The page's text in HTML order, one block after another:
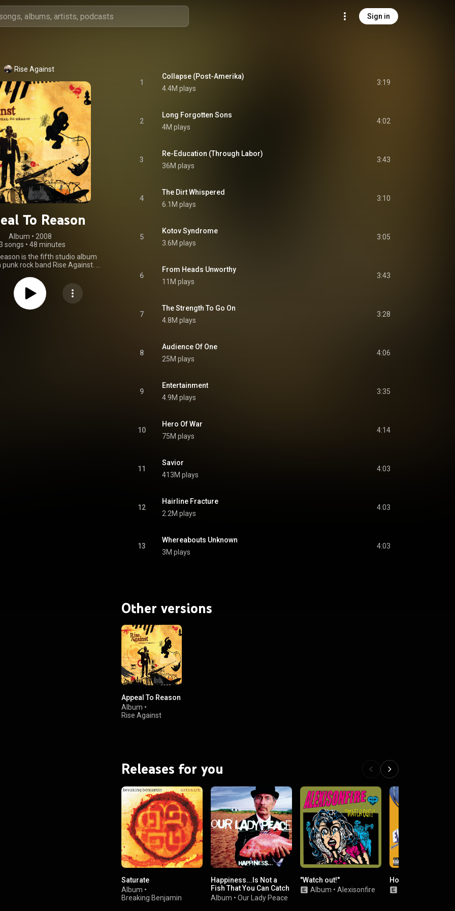
Sign in
Rise Against
To Reason
Album • 2008
songs • 48 minutes
is the fifth studio album
rock band Rise Against. It
to what some have viewed
friendly sound, with greater
production and bigger, more
choruses. The album's lyrics
1
Collapse (Post-Amerika)
4.4M plays
3:19
2
Long Forgotten Sons
4M plays
4:02
3
Re-Education (Through Labor)
36M plays
3:43
4
The Dirt Whispered
6.1M plays
3:10
5
Kotov Syndrome
3.6M plays
3:05
6
From Heads Unworthy
11M plays
3:43
7
The Strength To Go On
4.8M plays
3:28
8
Audience Of One
25M plays
4:06
9
Entertainment
4.9M plays
3:35
10
Hero Of War
75M plays
4:14
11
Savior
413M plays
4:03
12
Hairline Fracture
2.2M plays
4:03
13
Whereabouts Unknown
3M plays
4:03
Other versions
Appeal To Reason
Album •
Rise Against
Releases for you
Saturate
Album •
Breaking Benjamin
Happiness...Is Not a
Fish That You Can Catch
Album • Our Lady Peace
"Watch out!"
Album • Alexisonfire
Horrorscope